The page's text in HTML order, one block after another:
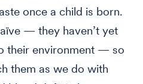
once a child is born.
— they haven’t yet
their environment — so
them as we do with